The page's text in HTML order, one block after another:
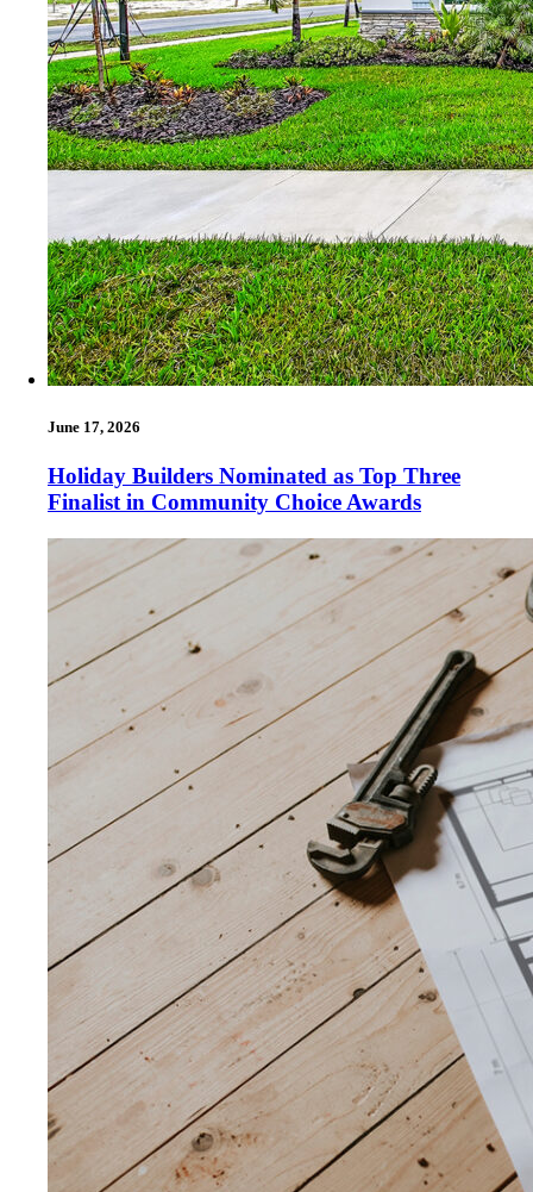
June 17, 2026
Holiday Builders Nominated as Top Three
Finalist in Community Choice Awards